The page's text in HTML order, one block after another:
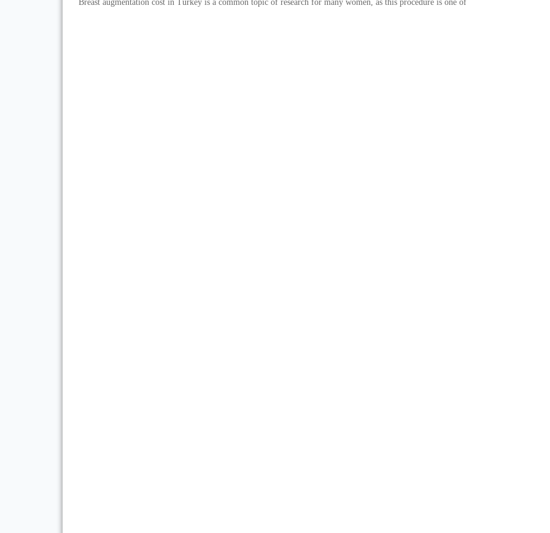
Breast augmentation cost in Turkey is a common topic of research for many women, as this procedure is one of